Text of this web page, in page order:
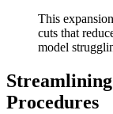
This
cuts that
model
Procedures